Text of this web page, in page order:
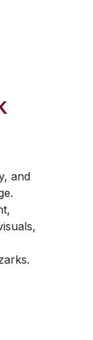
and